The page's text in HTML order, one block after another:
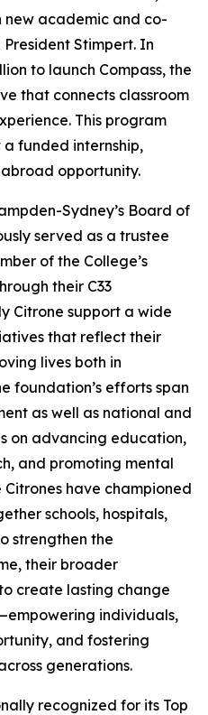
new academic and co-
Stimpert. In
to launch Compass, the
that connects classroom
This program
funded internship,
opportunity.
Sydney’s Board of
served as a trustee
of the College’s
their C33
Citrone support a wide
that reflect their
lives both in
foundation’s efforts span
as well as national and
on advancing education,
and promoting mental
Citrones have championed
schools, hospitals,
strengthen the
their broader
create lasting change
individuals,
and fostering
generations.
recognized for its Top